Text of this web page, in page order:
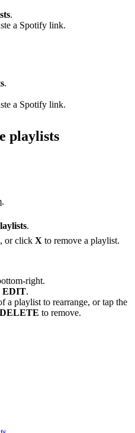
.
a Spotify link.
.
a Spotify link.
playlists
.
.
or click X to remove a playlist.
right.
EDIT.
a playlist to rearrange, or tap the
DELETE to remove.